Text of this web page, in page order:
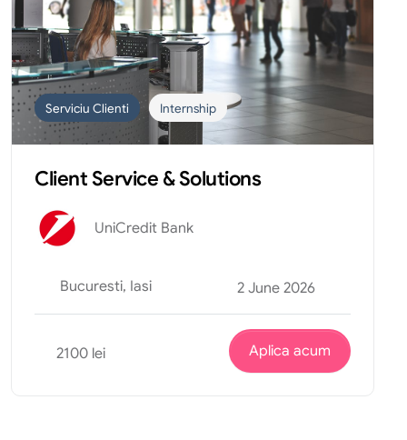
Serviciu Clienti Internship
Client Service & Solutions
UniCredit Bank
Bucuresti, Iasi 2 June 2026
2100 lei Aplica acum